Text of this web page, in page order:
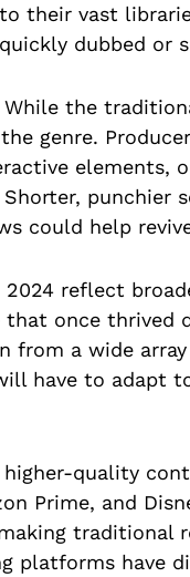
their vast
dubbed or
While the
genre.
elements,
punchier
could help
reflect
that once thrived
a wide
have to adapt
quality
Prime, and
traditional
platforms have